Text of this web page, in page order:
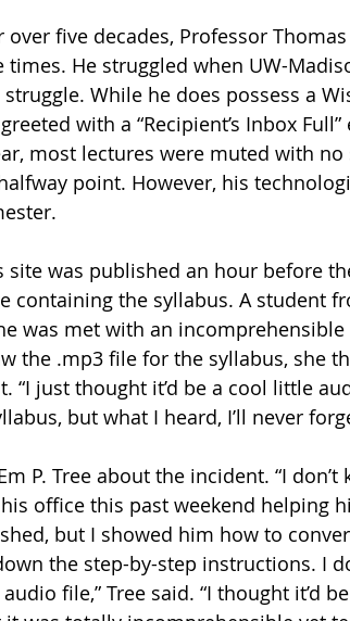
over five decades, Professor
He struggled when UW-
While he does possess a
with a “Recipient’s Inbox
most lectures were muted with
point. However, his
site was published an hour before
containing the syllabus. A student
was met with an
the .mp3 file for the syllabus, she
“I just thought it’d be a cool little
but what I heard, I’ll never
office this past weekend helping
but I showed him how to
the step-by-step instructions. I
file,” Tree said. “I thought it’d